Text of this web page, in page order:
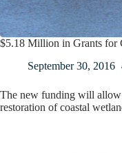
$5.18 Million in Grants for
September 30, 2016
The new funding will
restoration of coastal